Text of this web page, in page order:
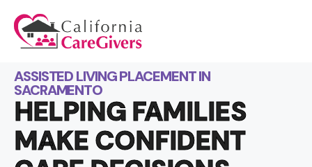
ASSISTED LIVING PLACEMENT IN
SACRAMENTO
HELPING FAMILIES
MAKE CONFIDENT